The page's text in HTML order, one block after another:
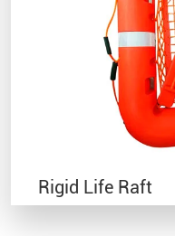
Rigid Life Raft